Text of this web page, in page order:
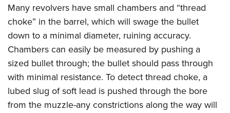
Many revolvers have small chambers and “thread
choke” in the barrel, which will swage the bullet
down to a minimal diameter, ruining accuracy.
Chambers can easily be measured by pushing a
sized bullet through; the bullet should pass through
with minimal resistance. To detect thread choke, a
lubed slug of soft lead is pushed through the bore
from the muzzle-any constrictions along the way will